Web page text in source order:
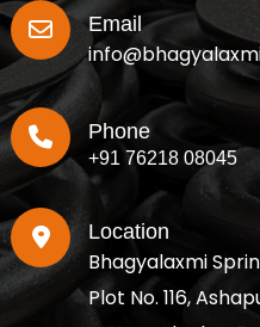
Email
Phone
+91 76218 08045
Location
Bhagyalaxmi
Plot No. 116,